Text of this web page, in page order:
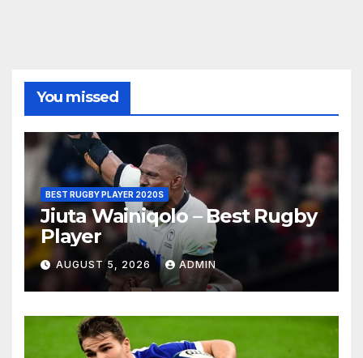
You missed
BEST RUGBY PLAYER 2020S
Jiuta Wainiqolo – Best Rugby
Player
AUGUST 5, 2026 ADMIN